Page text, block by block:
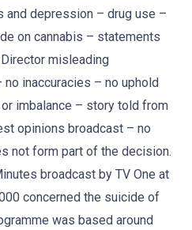
and depression – drug use –
on cannabis – statements
misleading
no inaccuracies – no uphold
imbalance – story told from
opinions broadcast – no
not form part of the decision.
broadcast by TV One at
concerned the suicide of
was based around